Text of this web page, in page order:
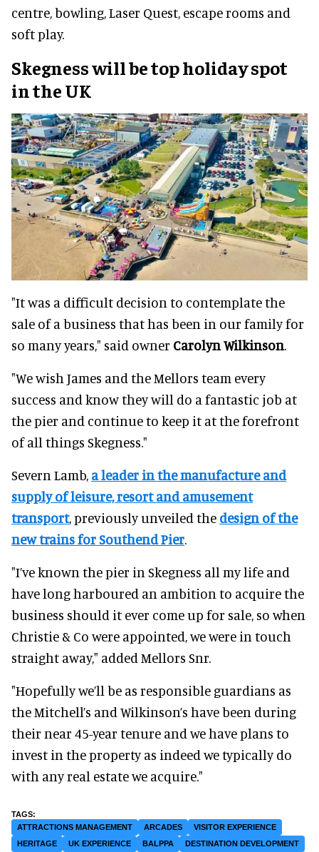
centre, bowling, Laser Quest, escape rooms and
soft play.
Skegness will be top holiday spot
in the UK
"It was a difficult decision to contemplate the
sale of a business that has been in our family for
so many years," said owner Carolyn Wilkinson.
"We wish James and the Mellors team every
success and know they will do a fantastic job at
the pier and continue to keep it at the forefront
of all things Skegness."
Severn Lamb, a leader in the manufacture and
supply of leisure, resort and amusement
transport, previously unveiled the design of the
new trains for Southend Pier.
"I’ve known the pier in Skegness all my life and
have long harboured an ambition to acquire the
business should it ever come up for sale, so when
Christie & Co were appointed, we were in touch
straight away," added Mellors Snr.
"Hopefully we’ll be as responsible guardians as
the Mitchell’s and Wilkinson’s have been during
their near 45-year tenure and we have plans to
invest in the property as indeed we typically do
with any real estate we acquire."
ATTRACTIONS MANAGEMENT ARCADES
VISITOR EXPERIENCE
HERITAGE
UK EXPERIENCE BALPPA DESTINATION DEVELOPMENT